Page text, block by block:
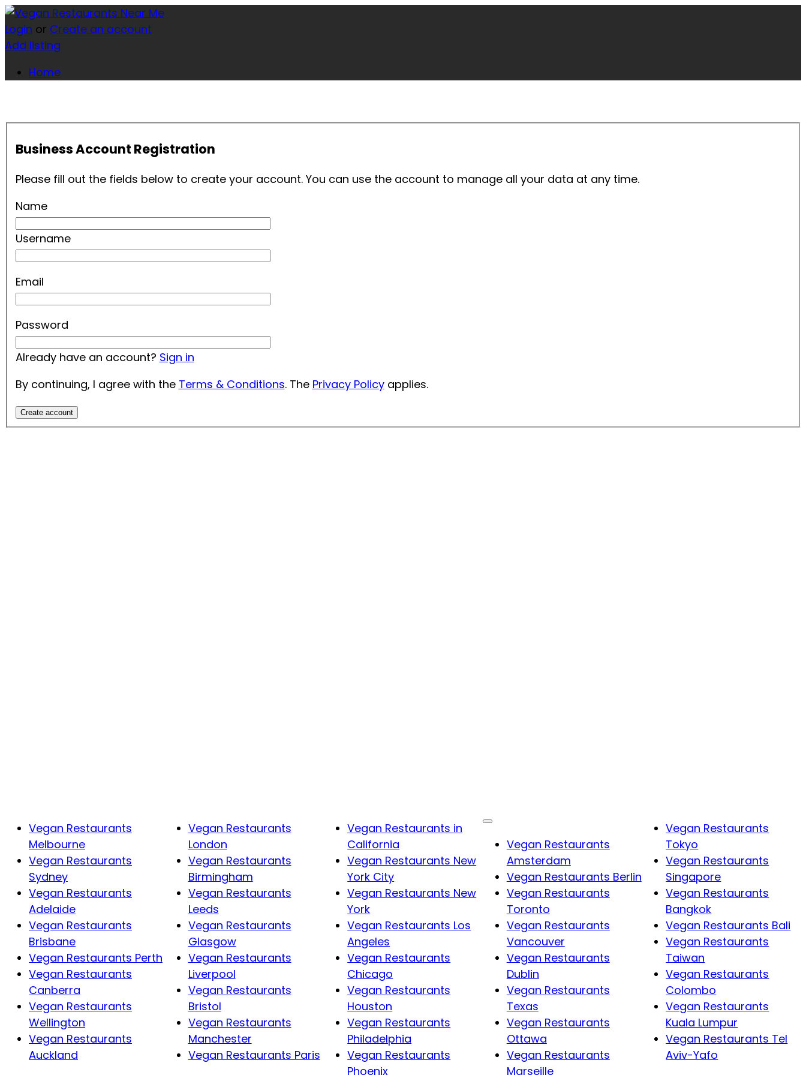
Login or Create an account
Add listing
Home
Business Account Registration
Please fill out the fields below to create your account. You can use the account to manage all your data at any time.
Name
Username
Email
Password
Already have an account? Sign in
By continuing, I agree with the Terms & Conditions. The Privacy Policyapplies.
Create account
Vegan Restaurants
Melbourne
Vegan Restaurants
Sydney
Vegan Restaurants
Adelaide
Vegan Restaurants
Brisbane
Vegan Restaurants Perth
Vegan Restaurants
Canberra
Vegan Restaurants
Wellington
Vegan Restaurants
Auckland
Vegan Restaurants
London
Vegan Restaurants
Birmingham
Vegan Restaurants
Leeds
Vegan Restaurants
Glasgow
Vegan Restaurants
Liverpool
Vegan Restaurants
Bristol
Vegan Restaurants
Manchester
Vegan Restaurants Paris
Vegan Restaurants in
California
Vegan Restaurants New
York City
Vegan Restaurants New
York
Vegan Restaurants Los
Angeles
Vegan Restaurants
Chicago
Vegan Restaurants
Houston
Vegan Restaurants
Philadelphia
Vegan Restaurants
Phoenix
Vegan Restaurants
Amsterdam
Vegan Restaurants Berlin
Vegan Restaurants
Toronto
Vegan Restaurants
Vancouver
Vegan Restaurants
Dublin
Vegan Restaurants
Texas
Vegan Restaurants
Ottawa
Vegan Restaurants
Marseille
Vegan Restaurants
Tokyo
Vegan Restaurants
Singapore
Vegan Restaurants
Bangkok
Vegan Restaurants Bali
Vegan Restaurants
Taiwan
Vegan Restaurants
Colombo
Vegan Restaurants
Kuala Lumpur
Vegan Restaurants Tel
Aviv-Yafo